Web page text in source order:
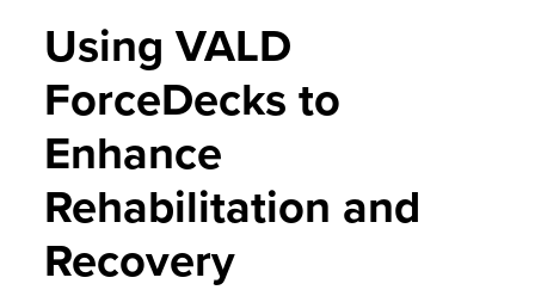
Using VALD
ForceDecks to
Enhance
Rehabilitation and
Recovery